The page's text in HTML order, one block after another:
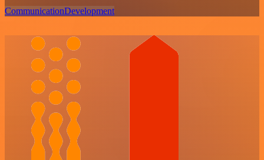
CommunicationDevelopment